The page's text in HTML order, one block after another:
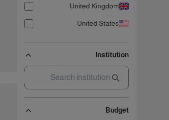
United Kingdom
United States
Institution
Budget